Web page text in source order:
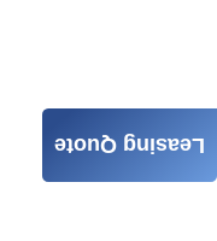
Leasing Quote